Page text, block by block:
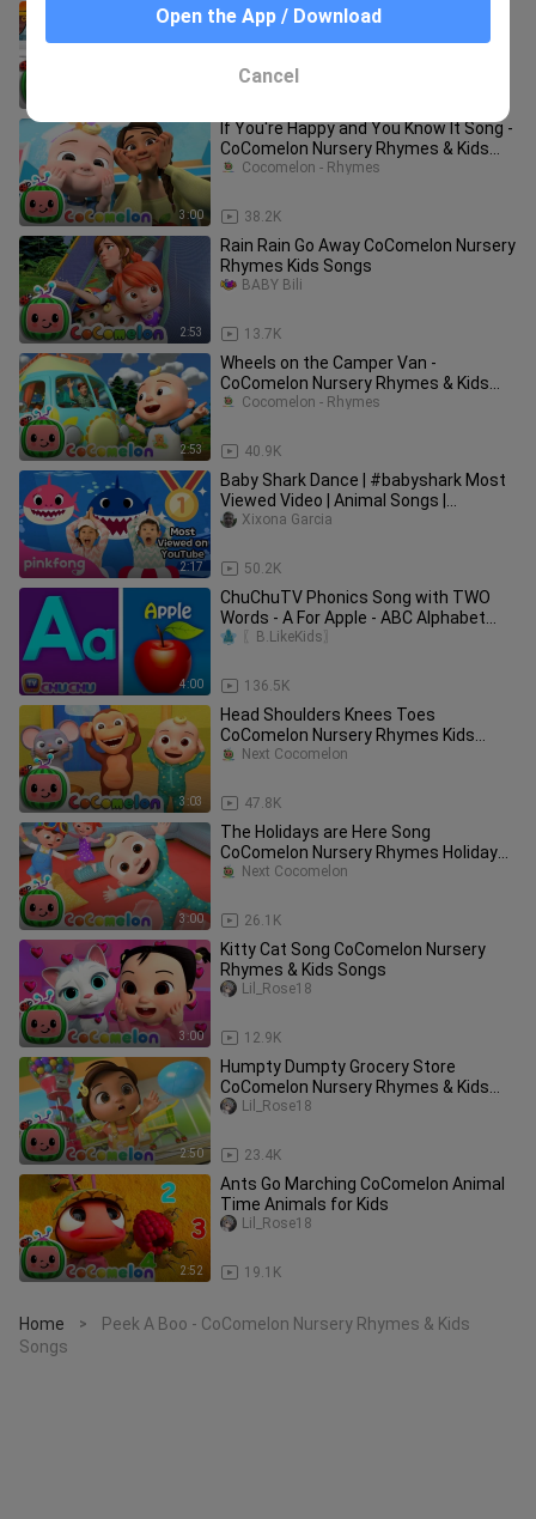
Bath Song | CoComelon Nursery
Rhymes & Kids Songs
3:00
If You're Happy and You Know It Song -
CoComelon Nursery Rhymes & Kids
Songs
38.2K
Cocomelon - Rhymes
2:53
Rain Rain Go Away CoComelon Nursery
Rhymes Kids Songs
13.7K
BABY Bili
2:53
Wheels on the Camper Van -
CoComelon Nursery Rhymes & Kids
Songs
40.9K
Cocomelon - Rhymes
2:17
Baby Shark Dance | #babyshark Most
Viewed Video | Animal Songs |
PINKFONG Songs for Children
50.2K
Xixona Garcia
4:00
ChuChuTV Phonics Song with TWO
Words - A For Apple - ABC Alphabet
Songs with Sounds for Children
136.5K
〖B.LikeKids〗
3:03
Head Shoulders Knees Toes
CoComelon Nursery Rhymes Kids
Songs_72
47.8K
Next Cocomelon
3:00
The Holidays are Here Song
CoComelon Nursery Rhymes Holiday
Kids
26.1K
Next Cocomelon
3:00
Kitty Cat Song CoComelon Nursery
Rhymes & Kids Songs
12.9K
Lil_Rose18
2:50
Humpty Dumpty Grocery Store
CoComelon Nursery Rhymes & Kids
Songs
23.4K
Lil_Rose18
2:52
Ants Go Marching CoComelon Animal
Time Animals for Kids
19.1K
Lil_Rose18
Home >
Peek A Boo - CoComelon Nursery Rhymes & Kids
Songs
Open the App / Download
Cancel